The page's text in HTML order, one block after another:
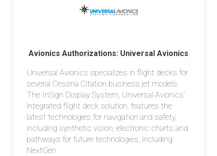
Avionics Authorizations: Universal Avionics
Universal Avionics specializes in flight decks for
several Cessna Citation business jet models.
The InSign Display System, Universal Avionics’
integrated flight deck solution, features the
latest technologies for navigation and safety,
including synthetic vision, electronic charts and
pathways for future technologies, including
NextGen.